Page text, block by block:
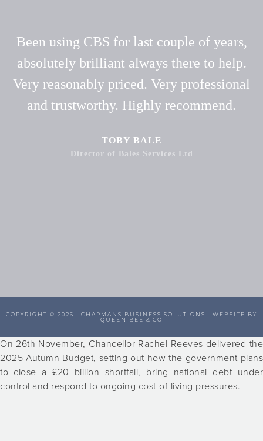
Been using CBS for last couple of years,
absolutely brilliant always there to help.
Very reasonably priced. Very professional
and trustworthy. Highly recommend.
TOBY BALE
Director of Bales Services Ltd
COPYRIGHT © 2026 · CHAPMANS BUSINESS SOLUTIONS · WEBSITE BY
QUEEN BEE & CO
On 26th November, Chancellor Rachel Reeves delivered the
2025 Autumn Budget, setting out how the government plans
to close a £20 billion shortfall, bring national debt under
control and respond to ongoing cost-of-living pressures.